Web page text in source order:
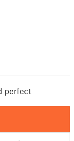
perfect